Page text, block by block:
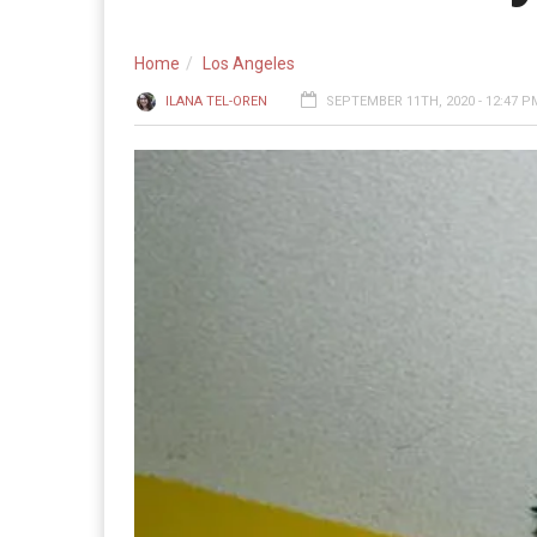
Home Los Angeles
ILANA TEL-OREN SEPTEMBER 11TH, 2020 - 12:47